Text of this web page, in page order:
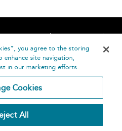
Accessibility
Contact Us
Helpyou agree to the storing
enhance site navigation,
in our marketing efforts.
Cookies
All